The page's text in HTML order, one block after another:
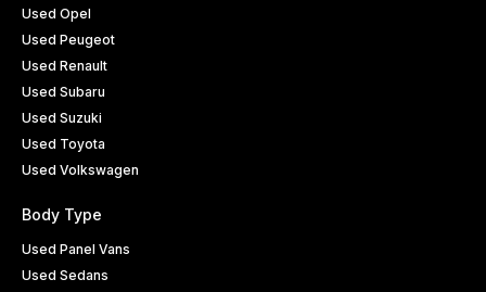
Used Opel
Used Peugeot
Used Renault
Used Subaru
Used Suzuki
Used Toyota
Used Volkswagen
Body Type
Used Panel Vans
Used Sedans